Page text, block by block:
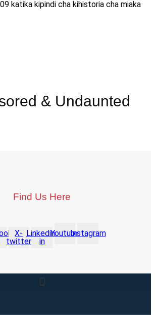
katika kipindi cha kihistoria cha miaka
& Undaunted
Find Us Here
X-
twitter
Linkedin-
in
YoutubeInstagram